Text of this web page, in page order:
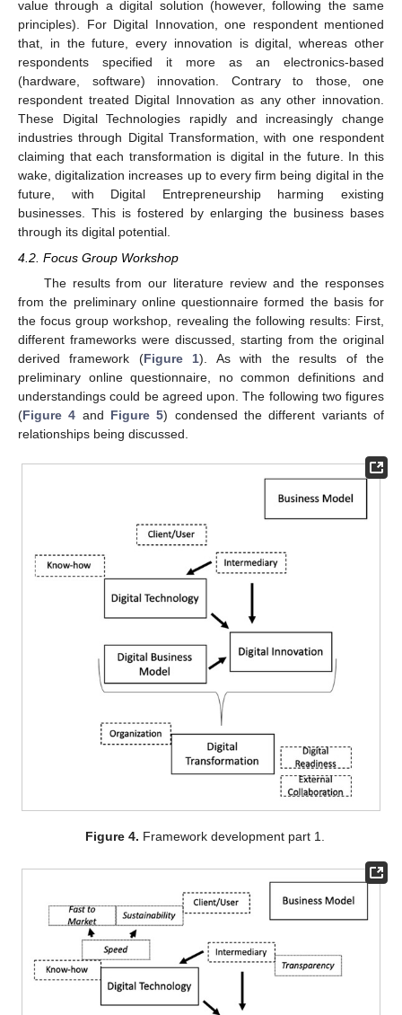
value through a digital solution (however, following the same
principles). For Digital Innovation, one respondent mentioned
that, in the future, every innovation is digital, whereas other
respondents specified it more as an electronics-based
(hardware, software) innovation. Contrary to those, one
respondent treated Digital Innovation as any other innovation.
These Digital Technologies rapidly and increasingly change
industries through Digital Transformation, with one respondent
claiming that each transformation is digital in the future. In this
wake, digitalization increases up to every firm being digital in the
future, with Digital Entrepreneurship harming existing
businesses. This is fostered by enlarging the business bases
through its digital potential.
4.2. Focus Group Workshop
The results from our literature review and the responses
from the preliminary online questionnaire formed the basis for
the focus group workshop, revealing the following results: First,
different frameworks were discussed, starting from the original
derived framework (Figure 1). As with the results of the
preliminary online questionnaire, no common definitions and
understandings could be agreed upon. The following two figures
(Figure 4 and Figure 5) condensed the different variants of
relationships being discussed.
Figure 4. Framework development part 1.